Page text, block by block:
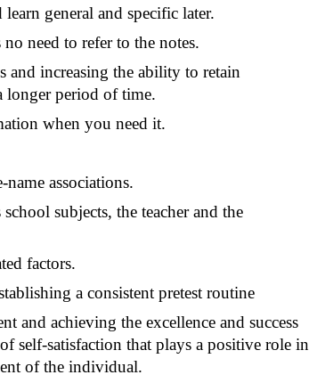
general and specific later.
need to refer to the notes.
increasing the ability to retain
longer period of time.
when you need it.
associations.
subjects, the teacher and the
factors.
a consistent pretest routine
and achieving the excellence and success
self-satisfaction that plays a positive role in
of the individual.